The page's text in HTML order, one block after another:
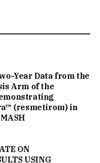
Year Data from the
Arm of the
(resmetirom) in
ON
USING